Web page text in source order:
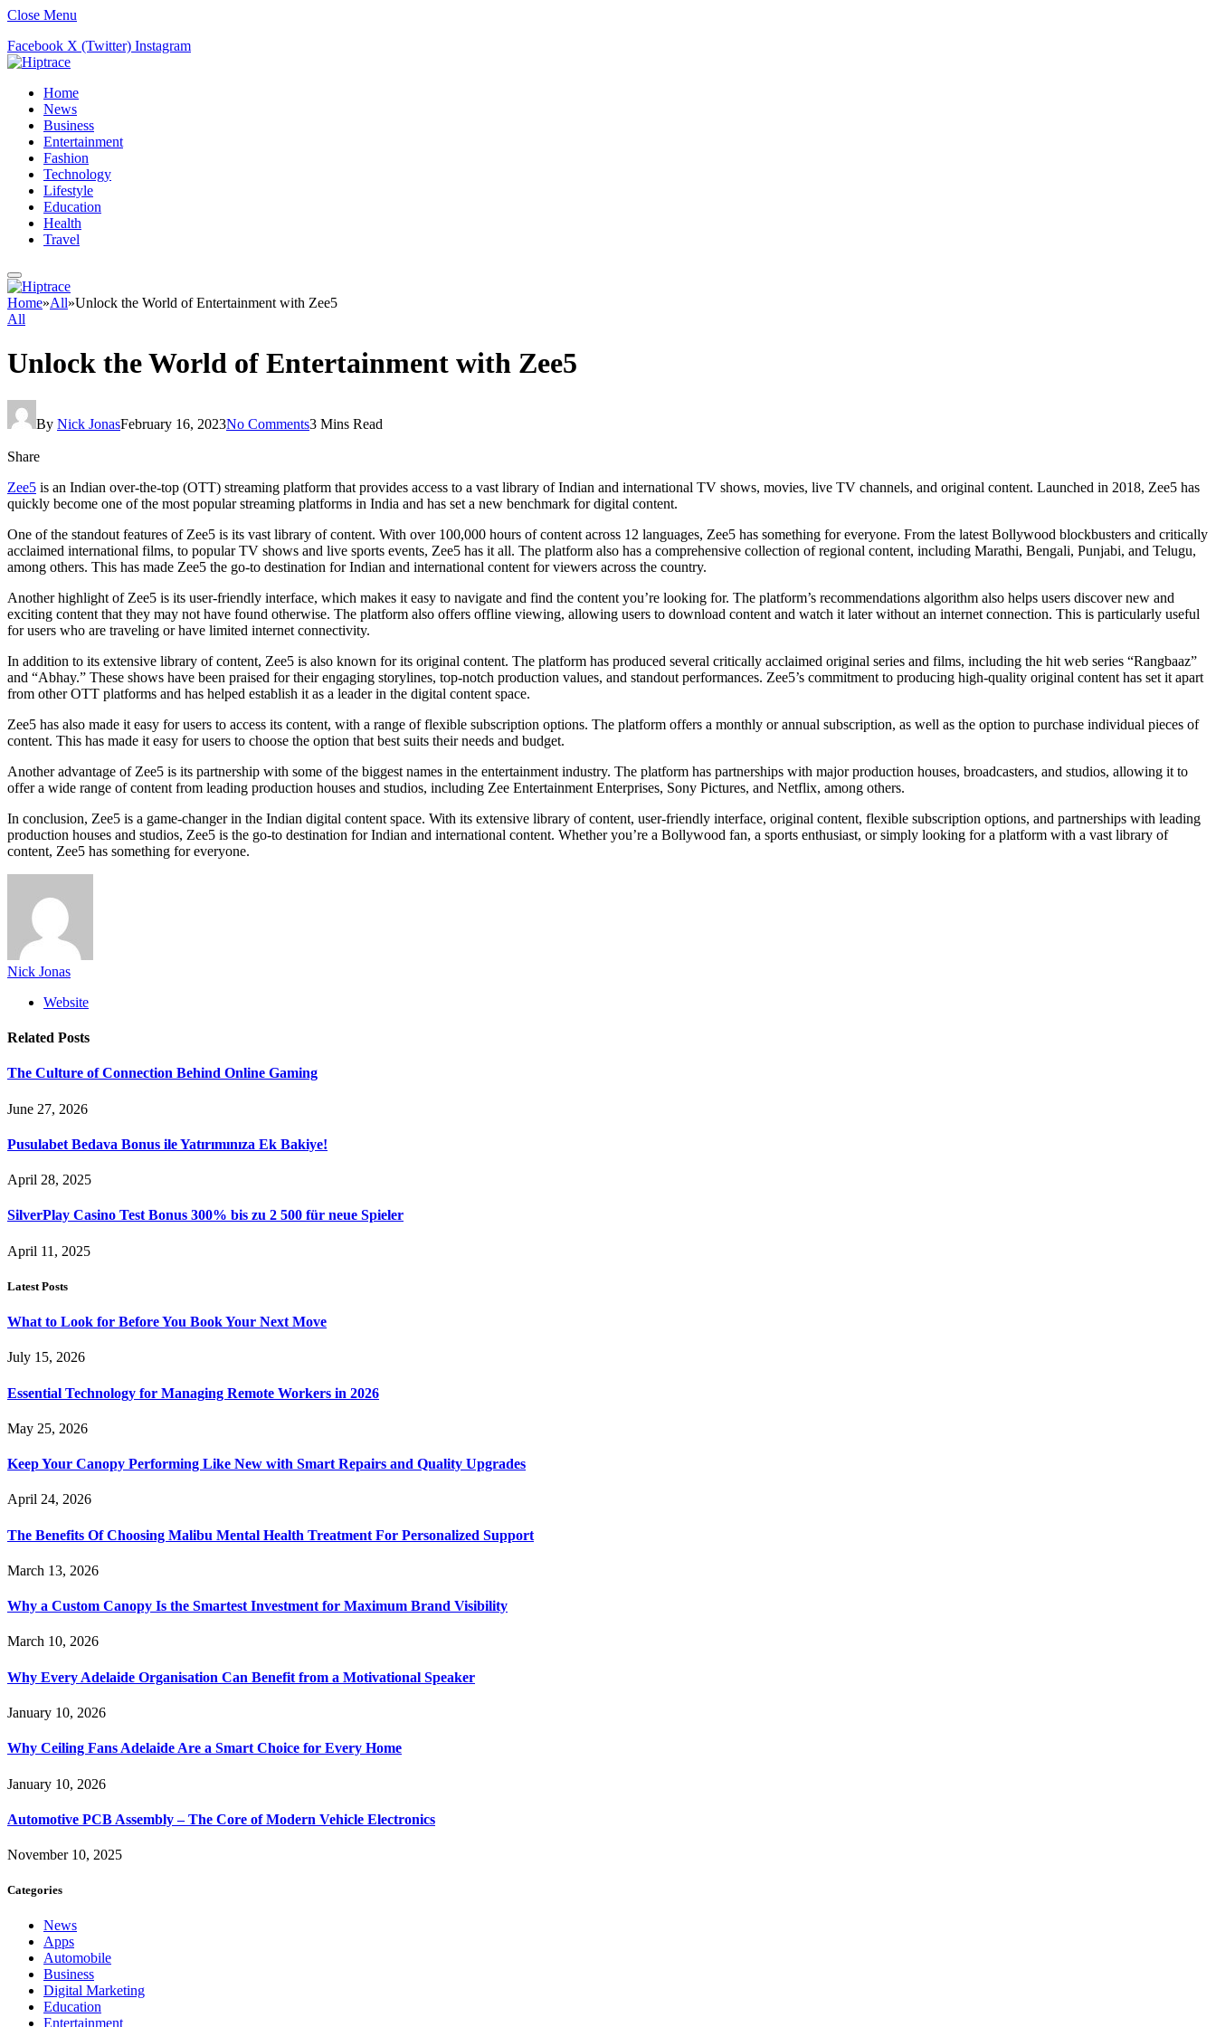
Close Menu
Facebook X (Twitter) Instagram
Home
News
Business
Entertainment
Fashion
Technology
Lifestyle
Education
Health
Travel
Home»All»Unlock the World of Entertainment with Zee5
All
Unlock the World of Entertainment with Zee5
By Nick JonasFebruary 16, 2023No Comments3 Mins Read
Share
Zee5 is an Indian over-the-top (OTT) streaming platform that provides access to a vast library of Indian and international TV shows, movies, live TV channels, and original content. Launched in 2018, Zee5 has
quickly become one of the most popular streaming platforms in India and has set a new benchmark for digital content.
One of the standout features of Zee5 is its vast library of content. With over 100,000 hours of content across 12 languages, Zee5 has something for everyone. From the latest Bollywood blockbusters and critically
acclaimed international films, to popular TV shows and live sports events, Zee5 has it all. The platform also has a comprehensive collection of regional content, including Marathi, Bengali, Punjabi, and Telugu,
among others. This has made Zee5 the go-to destination for Indian and international content for viewers across the country.
Another highlight of Zee5 is its user-friendly interface, which makes it easy to navigate and find the content you’re looking for. The platform’s recommendations algorithm also helps users discover new and
exciting content that they may not have found otherwise. The platform also offers offline viewing, allowing users to download content and watch it later without an internet connection. This is particularly useful
for users who are traveling or have limited internet connectivity.
In addition to its extensive library of content, Zee5 is also known for its original content. The platform has produced several critically acclaimed original series and films, including the hit web series “Rangbaaz”
and “Abhay.” These shows have been praised for their engaging storylines, top-notch production values, and standout performances. Zee5’s commitment to producing high-quality original content has set it apart
from other OTT platforms and has helped establish it as a leader in the digital content space.
Zee5 has also made it easy for users to access its content, with a range of flexible subscription options. The platform offers a monthly or annual subscription, as well as the option to purchase individual pieces of
content. This has made it easy for users to choose the option that best suits their needs and budget.
Another advantage of Zee5 is its partnership with some of the biggest names in the entertainment industry. The platform has partnerships with major production houses, broadcasters, and studios, allowing it to
offer a wide range of content from leading production houses and studios, including Zee Entertainment Enterprises, Sony Pictures, and Netflix, among others.
In conclusion, Zee5 is a game-changer in the Indian digital content space. With its extensive library of content, user-friendly interface, original content, flexible subscription options, and partnerships with leading
production houses and studios, Zee5 is the go-to destination for Indian and international content. Whether you’re a Bollywood fan, a sports enthusiast, or simply looking for a platform with a vast library of
content, Zee5 has something for everyone.
Nick Jonas
Website
Related Posts
The Culture of Connection Behind Online Gaming
June 27, 2026
Pusulabet Bedava Bonus ile Yatırımınıza Ek Bakiye!
April 28, 2025
SilverPlay Casino Test Bonus 300% bis zu 2 500 für neue Spieler
April 11, 2025
Latest Posts
What to Look for Before You Book Your Next Move
July 15, 2026
Essential Technology for Managing Remote Workers in 2026
May 25, 2026
Keep Your Canopy Performing Like New with Smart Repairs and Quality Upgrades
April 24, 2026
The Benefits Of Choosing Malibu Mental Health Treatment For Personalized Support
March 13, 2026
Why a Custom Canopy Is the Smartest Investment for Maximum Brand Visibility
March 10, 2026
Why Every Adelaide Organisation Can Benefit from a Motivational Speaker
January 10, 2026
Why Ceiling Fans Adelaide Are a Smart Choice for Every Home
January 10, 2026
Automotive PCB Assembly – The Core of Modern Vehicle Electronics
November 10, 2025
Categories
News
Apps
Automobile
Business
Digital Marketing
Education
Entertainment